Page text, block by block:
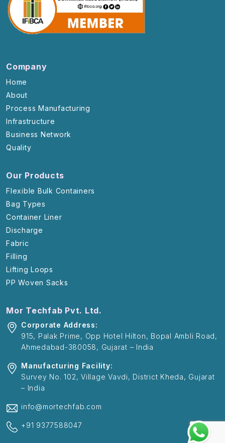
Company
Home
About
Process Manufacturing
Infrastructure
Business Network
Quality
Our Products
Flexible Bulk Containers
Bag Types
Container Liner
Discharge
Fabric
Filling
Lifting Loops
PP Woven Sacks
Mor Techfab Pvt. Ltd.
Corporate Address:
915, Palak Prime, Opp Hotel Hilton, Bopal Ambli Road,
Ahmedabad-380058, Gujarat – India
Manufacturing Facility:
Survey No. 102, Village Vavdi, District Kheda, Gujarat
– India
info@mortechfab.com
+91 9377588047